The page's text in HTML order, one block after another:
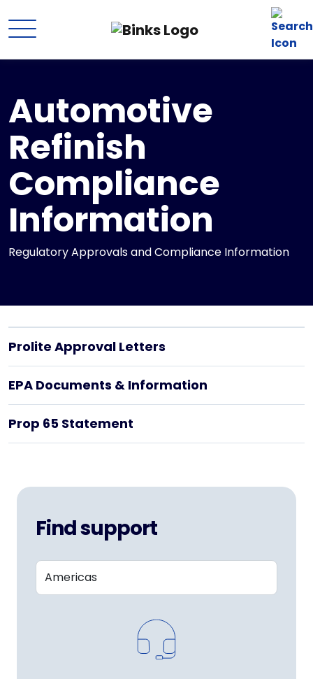
Automotive
Refinish
Compliance
Information
Regulatory Approvals and Compliance Information
Prolite Approval Letters
EPA Documents & Information
Prop 65 Statement
Find support